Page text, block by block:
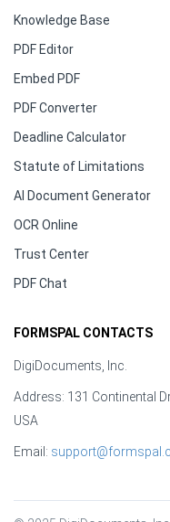
Knowledge Base
PDF Editor
Embed PDF
PDF Converter
Deadline Calculator
Statute of Limitations
AI Document Generator
OCR Online
Trust Center
PDF Chat
FORMSPAL CONTACTS
DigiDocuments, Inc.
Address: 131 Continental
USA
Email: